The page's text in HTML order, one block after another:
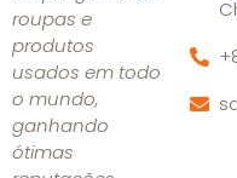
roupas e
produtos
usados em todo
o mundo,
ganhando
ótimas